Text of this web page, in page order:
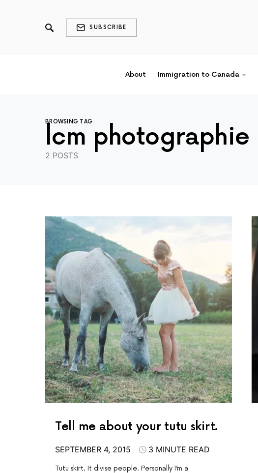
SUBSCRIBE
About Immigration to Canada
BROWSING TAG
lcm photographie
2 POSTS
Tell me about your tutu skirt.
SEPTEMBER 4, 2015 3 MINUTE READ
Tutu skirt. It divise people. Personally I’m a